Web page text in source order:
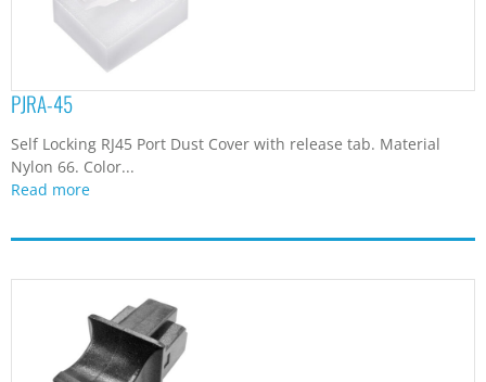
PJRA-45
Self Locking RJ45 Port Dust Cover with release tab. Material
Nylon 66. Color...
Read more